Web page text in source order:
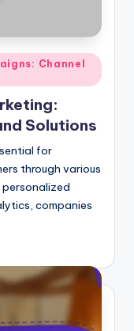
Channel
Solutions
for
through various
companies